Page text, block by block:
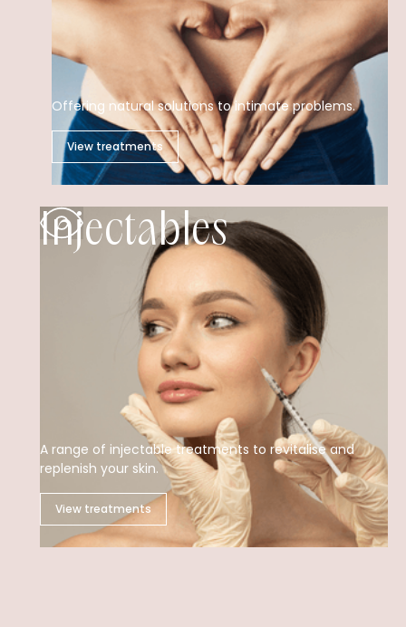
Offering natural solutions to intimate problems.
View treatments
Injectables
A range of injectable treatments to revitalise and
replenish your skin.
View treatments